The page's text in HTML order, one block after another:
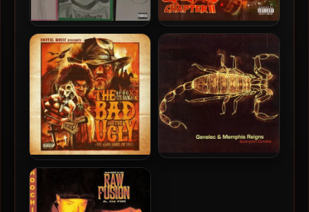
A-F-R-O – 2025 – No More
Patience… [24-bit –
44.1kHz]
2025 – The Bad and The
Ugly Chapter 2
A-F-R-O & Stu Bangas –
2024 – The Bad and The
Ugly